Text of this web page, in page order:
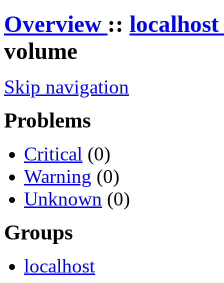
Overview ::
volume
Skip navigation
Problems
Critical (0)
Warning (0)
Unknown (0)
Groups
localhost